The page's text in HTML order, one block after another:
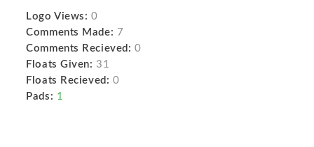
Logo Views: 0
Comments Made: 7
Comments Recieved: 0
Floats Given: 31
Floats Recieved: 0
Pads: 1